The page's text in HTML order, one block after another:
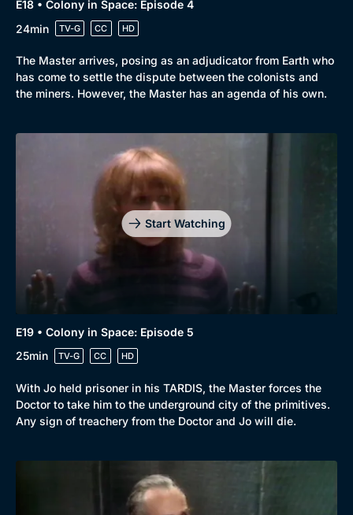
E18 • Colony in Space: Episode 4
24min
TV-G CC HD
The Master arrives, posing as an adjudicator from Earth who
has come to settle the dispute between the colonists and
the miners. However, the Master has an agenda of his own.
Start Watching
E19 • Colony in Space: Episode 5
25min
TV-G CC HD
With Jo held prisoner in his TARDIS, the Master forces the
Doctor to take him to the underground city of the primitives.
Any sign of treachery from the Doctor and Jo will die.